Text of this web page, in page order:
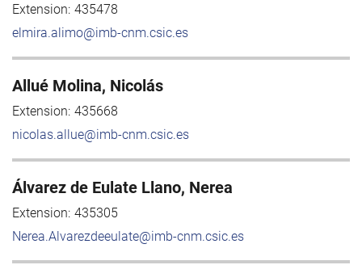
Extension: 435478
elmira.alimo@imb-cnm.csic.es
Allué Molina, Nicolás
Extension: 435668
nicolas.allue@imb-cnm.csic.es
Álvarez de Eulate Llano, Nerea
Extension: 435305
Nerea.Alvarezdeeulate@imb-cnm.csic.es